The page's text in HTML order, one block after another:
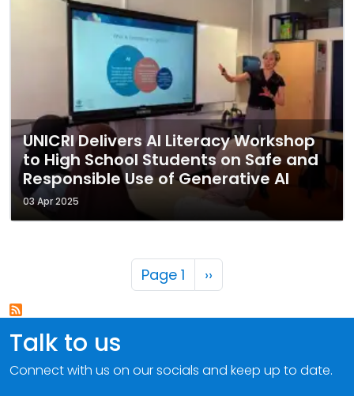
UNICRI Delivers AI Literacy Workshop
to High School Students on Safe and
Responsible Use of Generative AI
03 Apr 2025
Pagination
Page 1 Next page
››
Talk to us
Connect with us on our socials and keep up to date.